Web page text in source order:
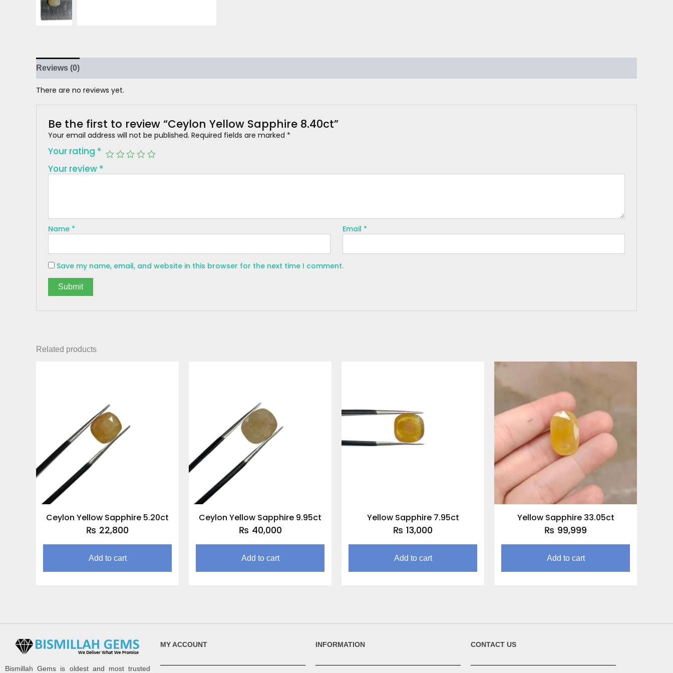
Reviews (0)
There are no reviews yet.
Be the first to review “Ceylon Yellow Sapphire 8.40ct”
Your email address will not be published. Required fields are marked *
Your rating *
Your review *
Name * Email *
Save my name, email, and website in this browser for the next time I comment.
Related products
Ceylon Yellow Sapphire 5.20ct
₨ 22,800
Add to cart
Ceylon Yellow Sapphire 9.95ct
₨ 40,000
Add to cart
Yellow Sapphire 7.95ct
₨ 13,000
Add to cart
Yellow Sapphire 33.05ct
₨ 99,999
Add to cart
Bismillah Gems is oldest and most trusted
MY ACCOUNT INFORMATION CONTACT US